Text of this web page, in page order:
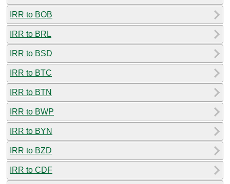
IRR to BOB
IRR to BRL
IRR to BSD
IRR to BTC
IRR to BTN
IRR to BWP
IRR to BYN
IRR to BZD
IRR to CDF